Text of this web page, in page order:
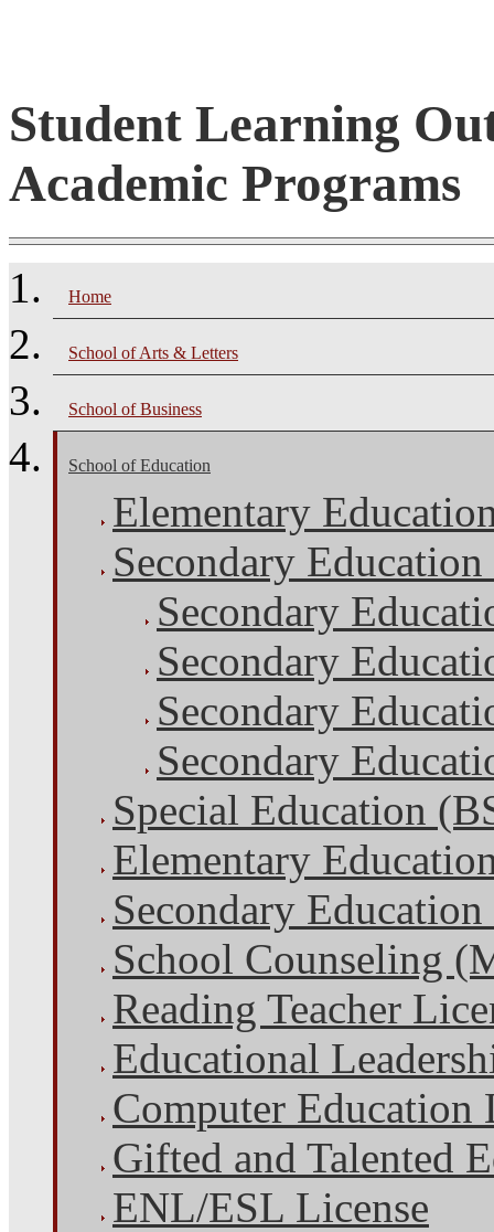
Student Learning
Academic Programs
Home
School of Arts & Letters
School of Business
School of Education
Elementary
Secondary
Secondary
Secondary
Secondary
Secondary
Special Education
Elementary
Secondary
School Counseling
Reading Teacher
Educational
Computer Education
Gifted and Talented
ENL/ESL License